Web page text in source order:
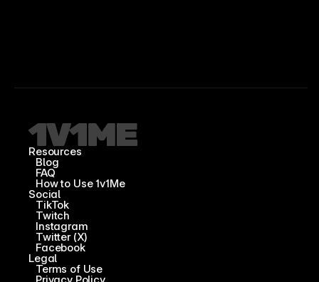
Resources
Blog
FAQ
How to Use 1v1Me
Social
TikTok
Twitch
Instagram
Twitter (X)
Facebook
Legal
Terms of Use